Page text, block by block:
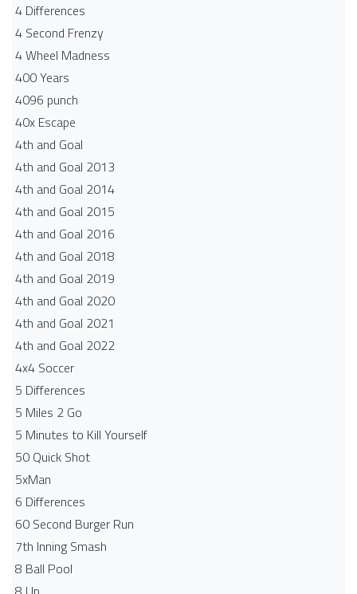
4 Differences
4 Second Frenzy
4 Wheel Madness
400 Years
4096 punch
40x Escape
4th and Goal
4th and Goal 2013
4th and Goal 2014
4th and Goal 2015
4th and Goal 2016
4th and Goal 2018
4th and Goal 2019
4th and Goal 2020
4th and Goal 2021
4th and Goal 2022
4x4 Soccer
5 Differences
5 Miles 2 Go
5 Minutes to Kill Yourself
50 Quick Shot
5xMan
6 Differences
60 Second Burger Run
7th Inning Smash
8 Ball Pool